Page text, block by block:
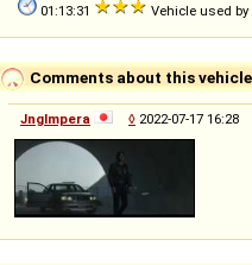
01:13:31 Vehicle used
Comments about this vehicle
Jnglmpera ◊ 2022-07-17 16:28